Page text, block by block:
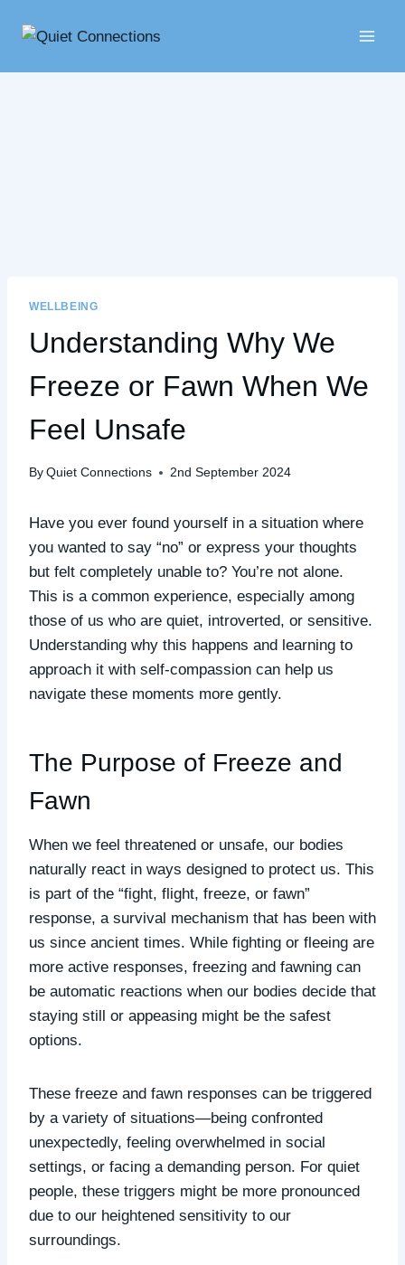
WELLBEING
Understanding Why We
Freeze or Fawn When We
Feel Unsafe
By Quiet Connections 2nd September 2024
Have you ever found yourself in a situation where
you wanted to say “no” or express your thoughts
but felt completely unable to? You’re not alone.
This is a common experience, especially among
those of us who are quiet, introverted, or sensitive.
Understanding why this happens and learning to
approach it with self-compassion can help us
navigate these moments more gently.
The Purpose of Freeze and
Fawn
When we feel threatened or unsafe, our bodies
naturally react in ways designed to protect us. This
is part of the “fight, flight, freeze, or fawn”
response, a survival mechanism that has been with
us since ancient times. While fighting or fleeing are
more active responses, freezing and fawning can
be automatic reactions when our bodies decide that
staying still or appeasing might be the safest
options.
These freeze and fawn responses can be triggered
by a variety of situations—being confronted
unexpectedly, feeling overwhelmed in social
settings, or facing a demanding person. For quiet
people, these triggers might be more pronounced
due to our heightened sensitivity to our
surroundings.